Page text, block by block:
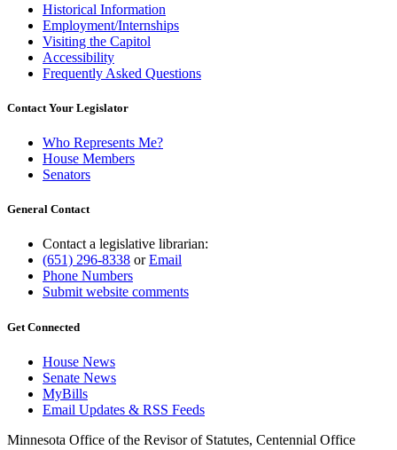
Historical Information
Employment/Internships
Visiting the Capitol
Accessibility
Frequently Asked Questions
Contact Your Legislator
Who Represents Me?
House Members
Senators
General Contact
Contact a legislative librarian:
(651) 296-8338 orEmail
Phone Numbers
Submit website comments
Get Connected
House News
Senate News
MyBills
Email Updates & RSS Feeds
Minnesota Office of the Revisor of Statutes, Centennial Office